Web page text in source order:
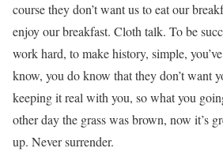
course they don’t want us to eat our
enjoy our breakfast. Cloth talk. To be
work hard, to make history, simple,
know, you do know that they don’t want
keeping it real with you, so what you
other day the grass was brown, now it’s
up. Never surrender.